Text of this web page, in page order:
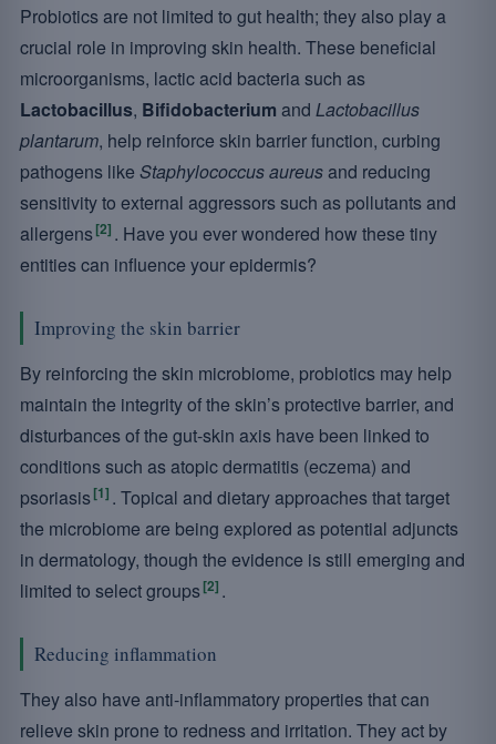
Probiotics are not limited to gut health; they also play a
crucial role in improving skin health. These beneficial
microorganisms, lactic acid bacteria such as
Lactobacillus, Bifidobacterium and Lactobacillus
plantarum, help reinforce skin barrier function, curbing
pathogens like Staphylococcus aureusand reducing
sensitivity to external aggressors such as pollutants and
allergens[2] . Have you ever wondered how these tiny
entities can influence your epidermis?
Improving the skin barrier
By reinforcing the skin microbiome, probiotics may help
maintain the integrity of the skin’s protective barrier, and
disturbances of the gut-skin axis have been linked to
conditions such as atopic dermatitis (eczema) and
psoriasis[1] . Topical and dietary approaches that target
the microbiome are being explored as potential adjuncts
in dermatology, though the evidence is still emerging and
limited to select groups[2] .
Reducing inflammation
They also have anti-inflammatory properties that can
relieve skin prone to redness and irritation. They act by